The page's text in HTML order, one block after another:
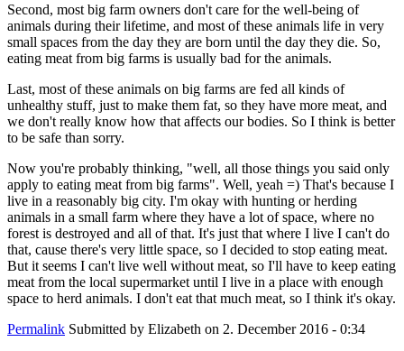
Second, most big farm owners don't care for the well-being of
animals during their lifetime, and most of these animals life in very
small spaces from the day they are born until the day they die. So,
eating meat from big farms is usually bad for the animals.
Last, most of these animals on big farms are fed all kinds of
unhealthy stuff, just to make them fat, so they have more meat, and
we don't really know how that affects our bodies. So I think is better
to be safe than sorry.
Now you're probably thinking, "well, all those things you said only
apply to eating meat from big farms". Well, yeah =) That's because I
live in a reasonably big city. I'm okay with hunting or herding
animals in a small farm where they have a lot of space, where no
forest is destroyed and all of that. It's just that where I live I can't do
that, cause there's very little space, so I decided to stop eating meat.
But it seems I can't live well without meat, so I'll have to keep eating
meat from the local supermarket until I live in a place with enough
space to herd animals. I don't eat that much meat, so I think it's okay.
Permalink Submitted by Elizabeth on 2. December 2016 - 0:34